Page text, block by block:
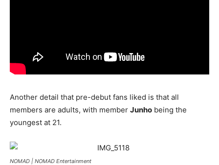
Another detail that pre-debut fans liked is that all
members are adults, with member Junho being the
youngest at 21.
NOMAD | NOMAD Entertainment